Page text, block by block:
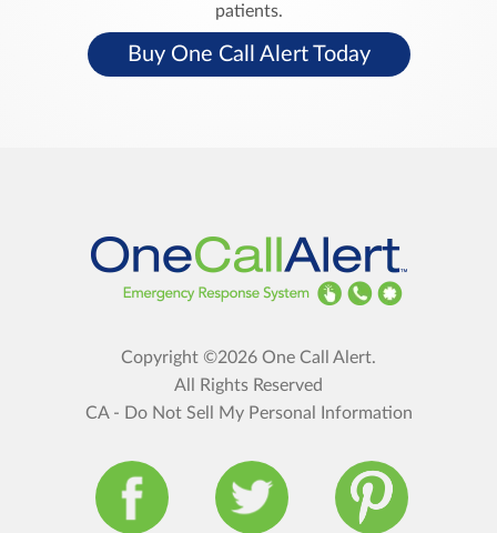
patients.
Buy One Call Alert Today
Copyright ©2026 One Call Alert.
All Rights Reserved
CA - Do Not Sell My Personal Information